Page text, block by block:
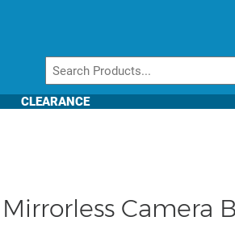
CLEARANCE
Camera